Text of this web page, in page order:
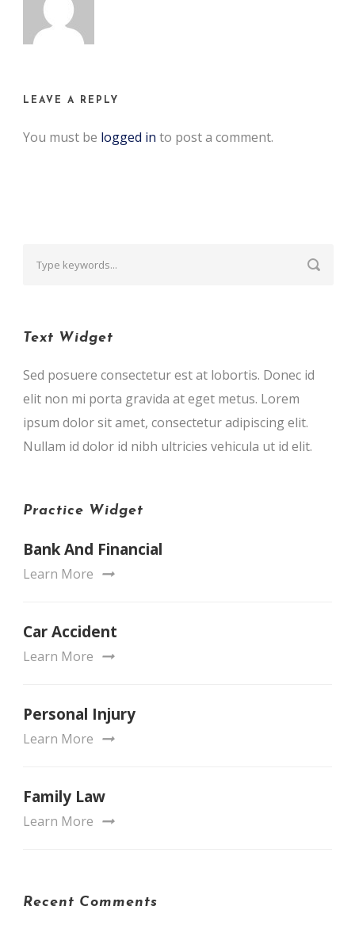
LEAVE A REPLY
You must be logged in to post a comment.
Text Widget
Sed posuere consectetur est at lobortis. Donec id
elit non mi porta gravida at eget metus. Lorem
ipsum dolor sit amet, consectetur adipiscing elit.
Nullam id dolor id nibh ultricies vehicula ut id elit.
Practice Widget
Bank And Financial
Learn More
Car Accident
Learn More
Personal Injury
Learn More
Family Law
Learn More
Recent Comments